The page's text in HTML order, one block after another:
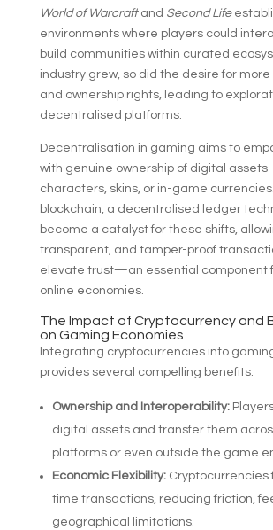
World of Warcraftand Second Life
environments where players could
build communities within curated
industry grew, so did the desire for
and ownership rights, leading to
decentralised platforms.
Decentralisation in gaming aims to
with genuine ownership of digital
characters, skins, or in-game
blockchain, a decentralised ledger
become a catalyst for these shifts,
transparent, and tamper-proof
elevate trust—an essential component
online economies.
The Impact of Cryptocurrency and
on Gaming Economies
Integrating cryptocurrencies into
provides several compelling benefits:
Ownership and Interoperability:
digital assets and transfer them
platforms or even outside the game
Economic Flexibility:Cryptocurrencies
time transactions, reducing friction,
geographical limitations.